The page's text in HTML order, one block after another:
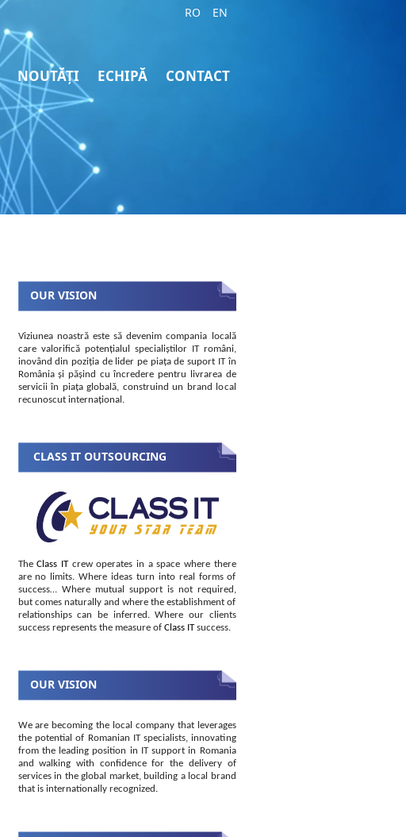
RO EN
NOUTĂȚI ECHIPĂ CONTACT
OUR VISION
Viziunea noastră este să devenim compania locală
care valorifică potențialul specialiștilor IT români,
inovând din poziția de lider pe piața de suport IT în
România și pășind cu încredere pentru livrarea de
servicii în piața globală, construind un brand local
recunoscut internațional.
CLASS IT OUTSOURCING
TheClass ITcrew operates in a space where there
are no limits. Where ideas turn into real forms of
success… Where mutual support is not required,
but comes naturally and where the establishment of
relationships can be inferred. Where our clients
success represents the measure of Class ITsuccess.
OUR VISION
We are becoming the local company that leverages
the potential of Romanian IT specialists, innovating
from the leading position in IT support in Romania
and walking with confidence for the delivery of
services in the global market, building a local brand
that is internationally recognized.